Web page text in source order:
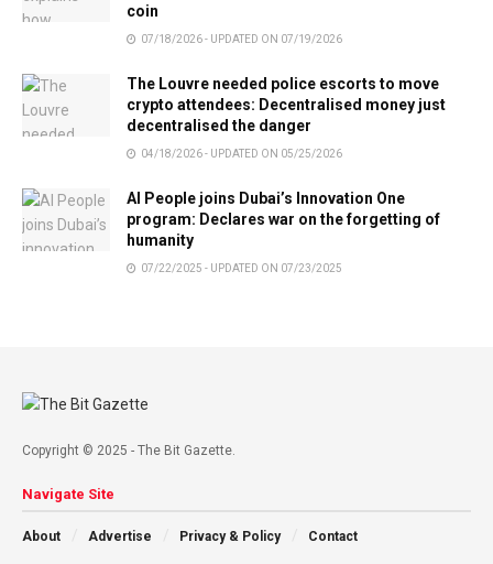
coin
07/18/2026 - UPDATED ON 07/19/2026
The Louvre needed police escorts to move
crypto attendees: Decentralised money just
decentralised the danger
04/18/2026 - UPDATED ON 05/25/2026
AI People joins Dubai’s Innovation One
program: Declares war on the forgetting of
humanity
07/22/2025 - UPDATED ON 07/23/2025
Copyright © 2025 - The Bit Gazette.
Navigate Site
About Advertise Privacy & Policy Contact